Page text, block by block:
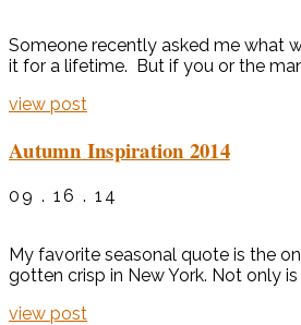
Someone recently asked me what
it for a lifetime. But if you or the
view post
Autumn Inspiration 2014
09 . 16 . 14
My favorite seasonal quote is the
gotten crisp in New York. Not only
view post